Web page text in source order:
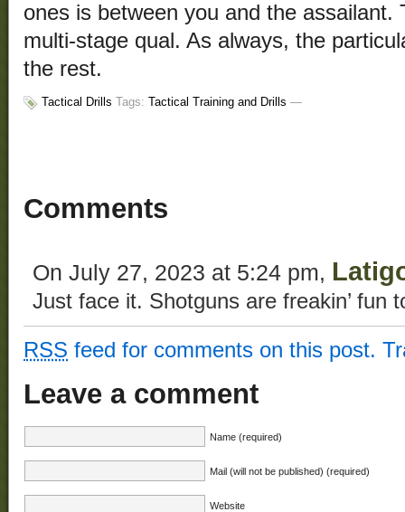
ones is between you and the assailant.
multi-stage qual. As always, the
the rest.
Tactical Drills Tags: Tactical Training and Drills —
Comments
On July 27, 2023 at 5:24 pm,
Just face it. Shotguns are freakin’ fun
RSS feed for comments on this post.
Leave a comment
Name (required)
Mail (will not be published) (required)
Website